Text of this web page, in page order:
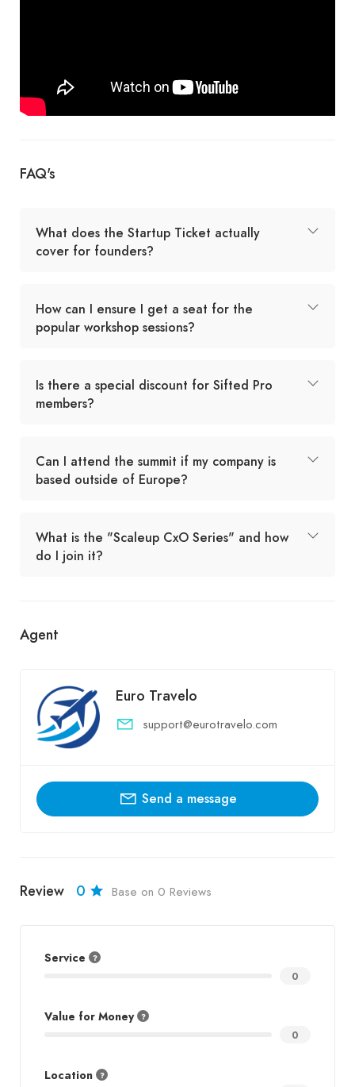
FAQ's
What does the Startup Ticket actually
cover for founders?
How can I ensure I get a seat for the
popular workshop sessions?
Is there a special discount for Sifted Pro
members?
Can I attend the summit if my company is
based outside of Europe?
What is the "Scaleup CxO Series" and how
do I join it?
Agent
Euro Travelo
support@eurotravelo.com
Send a message
Review 0 Base on 0 Reviews
Service
0
Value for Money
0
Location